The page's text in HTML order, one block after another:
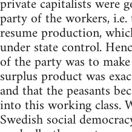
party of the workers,
resume production,
under state control.
of the party was to
surplus product was
and that the peasants
into this working class.
Swedish social